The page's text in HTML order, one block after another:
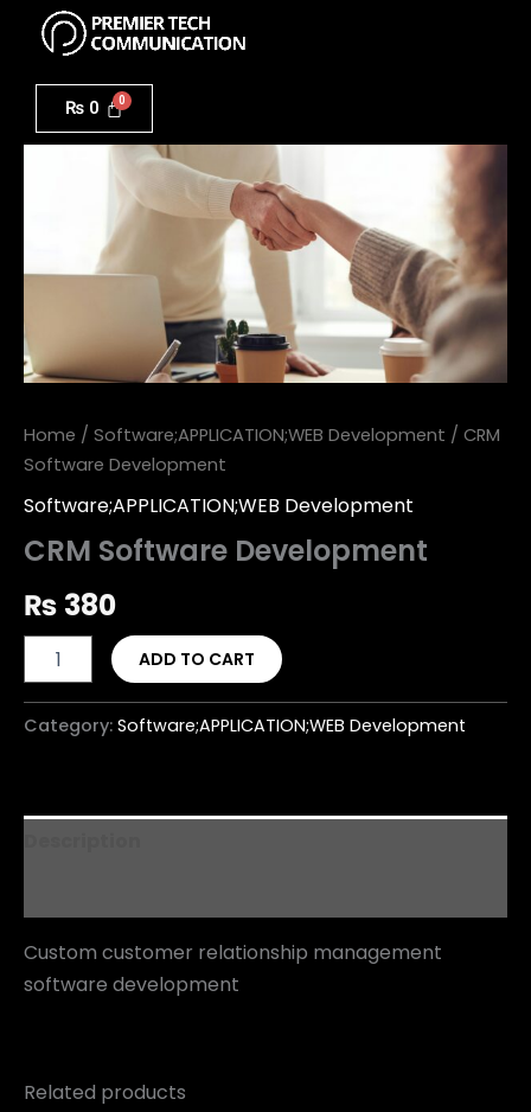
content
₨ 0
Home / Software;APPLICATION;WEB Development / CRM
Software Development
Software;APPLICATION;WEB Development
CRM Software Development
₨ 380
Development
quantity
ADD TO CART
Category: Software;APPLICATION;WEB Development
Custom customer relationship management
software development
Related products